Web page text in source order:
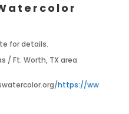
for details.
/ Ft. Worth, TX area
https://ww